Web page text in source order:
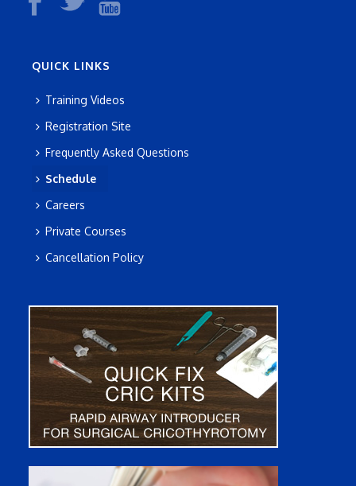
QUICK LINKS
Training Videos
Registration Site
Frequently Asked Questions
Schedule
Careers
Private Courses
Cancellation Policy